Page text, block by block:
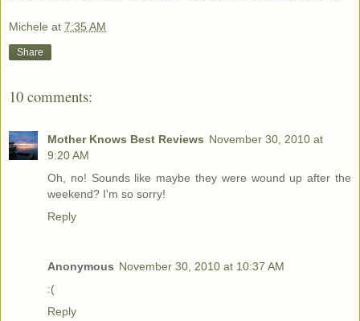
Michele at 7:35 AM
Share
10 comments:
Mother Knows Best Reviews November 30, 2010 at
9:20 AM
Oh, no! Sounds like maybe they were wound up after the
weekend? I'm so sorry!
Reply
Anonymous November 30, 2010 at 10:37 AM
:(
Reply